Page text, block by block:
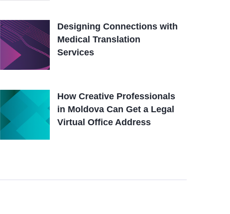
Designing Connections with
Medical Translation
Services
How Creative Professionals
in Moldova Can Get a Legal
Virtual Office Address